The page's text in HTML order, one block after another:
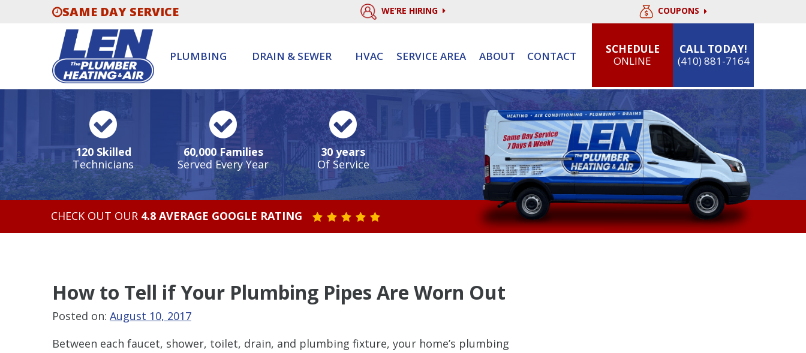
SAME DAY SERVICE WE’RE HIRING COUPONS
PLUMBING DRAIN & SEWER HVAC SERVICE AREA ABOUT CONTACT
SCHEDULE
ONLINE
CALL TODAY!
(410) 881-7164
120 Skilled
Technicians
60,000 Families
Served Every Year
30 years
Of Service
CHECK OUT OUR 4.8 AVERAGE GOOGLE RATING STAR VALUE ONE
STAR VALUE TWO
STAR VALUE THREE
STAR VALUE FOUR
STAR VALUE FIVE
How to Tell if Your Plumbing Pipes Are Worn Out
Posted on: August 10, 2017
Between each faucet, shower, toilet, drain, and plumbing fixture, your home’s plumbing